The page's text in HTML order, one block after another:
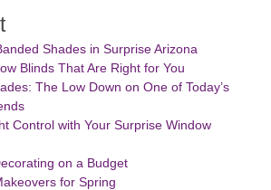
Shades in Surprise Arizona
Blinds That Are Right for You
The Low Down on One of Today’s
Control with Your Surprise Window
on a Budget
for Spring